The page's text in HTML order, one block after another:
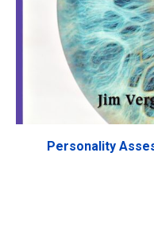
Personality